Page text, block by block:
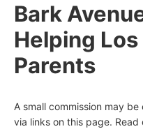
Bark
Helping
Parents
A small commission may
via links on this page. Read